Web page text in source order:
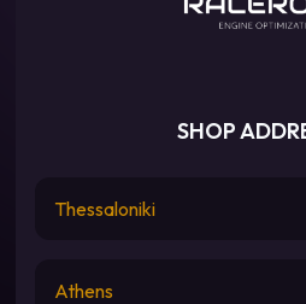
SHOP
Thessaloniki
Athens